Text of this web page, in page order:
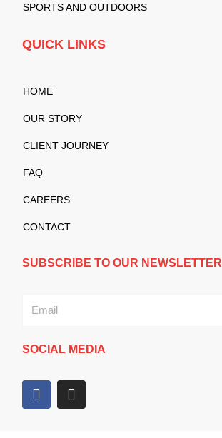
SPORTS AND OUTDOORS
QUICK LINKS
HOME
OUR STORY
CLIENT JOURNEY
FAQ
CAREERS
CONTACT
SUBSCRIBE TO OUR NEWSLETTER
SOCIAL MEDIA
F
a
I
n